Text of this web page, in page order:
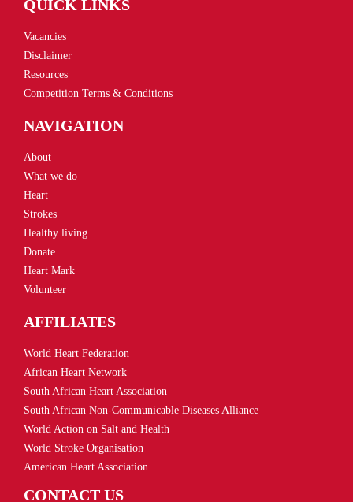
QUICK LINKS
Vacancies
Disclaimer
Resources
Competition Terms & Conditions
NAVIGATION
About
What we do
Heart
Strokes
Healthy living
Donate
Heart Mark
Volunteer
AFFILIATES
World Heart Federation
African Heart Network
South African Heart Association
South African Non-Communicable Diseases Alliance
World Action on Salt and Health
World Stroke Organisation
American Heart Association
CONTACT US